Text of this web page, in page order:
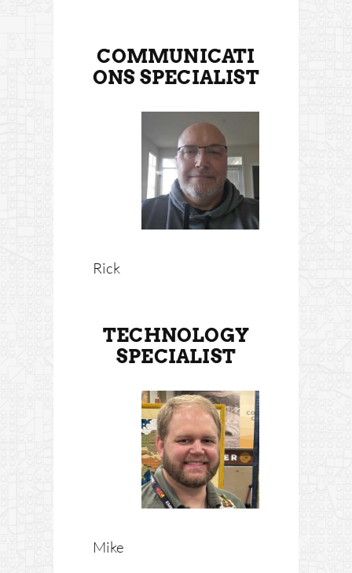
COMMUNICATI
ONS SPECIALIST
Rick
TECHNOLOGY
SPECIALIST
Mike